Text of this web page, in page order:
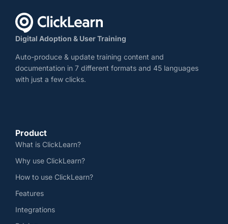
Digital Adoption & User Training
Auto-produce & update training content and
documentation in 7 different formats and 45 languages
with just a few clicks.
Product
What is ClickLearn?
Why use ClickLearn?
How to use ClickLearn?
Features
Integrations